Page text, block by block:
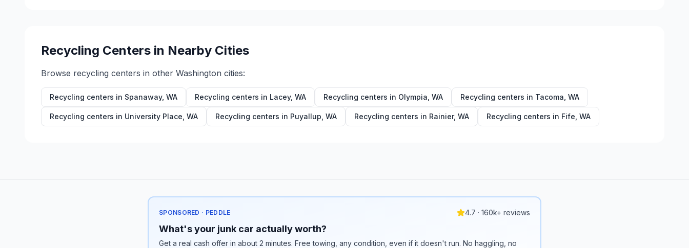
Recycling Centers in Nearby Cities
Browse recycling centers in other Washington cities:
Recycling centers in Spanaway, WA Recycling centers in Lacey, WA Recycling centers in Olympia WA Recycling centers in Tacoma WA
Recycling centers in University Place WA Recycling centers in Puyallup WA Recycling centers in Rainier, WA Recycling centers in Fife WA
SPONSORED · PEDDLE 4.7 · 160k+ reviews
What's your junk car actually worth?
Get a real cash offer in about 2 minutes. Free towing, any condition, even if it doesn't run. No haggling, no